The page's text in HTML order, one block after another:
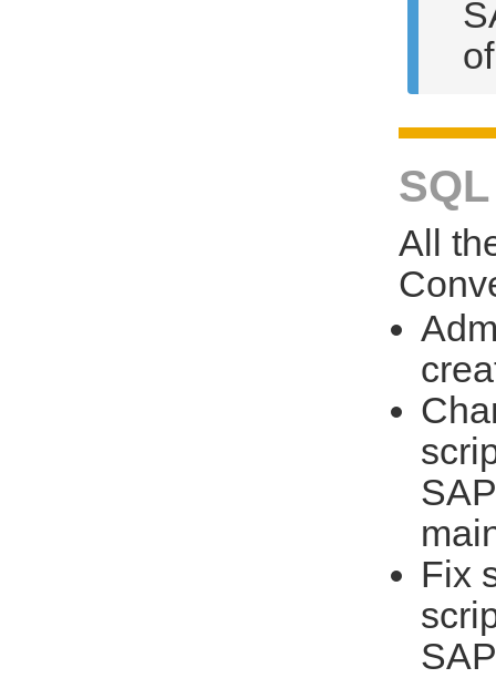
All
Fix